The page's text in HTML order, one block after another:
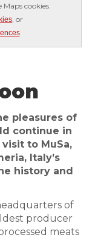
cookies.
, or
pleasures of
continue in
to MuSa,
Italy’s
history and
of
producer
meats